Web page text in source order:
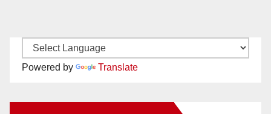
Powered by Translate